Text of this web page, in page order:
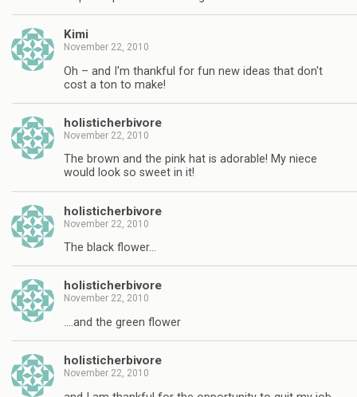
Kimi
November 22, 2010
Oh – and I'm thankful for fun new ideas that don't
cost a ton to make!
holisticherbivore
November 22, 2010
The brown and the pink hat is adorable! My niece
would look so sweet in it!
holisticherbivore
November 22, 2010
The black flower…
holisticherbivore
November 22, 2010
….and the green flower
holisticherbivore
November 22, 2010